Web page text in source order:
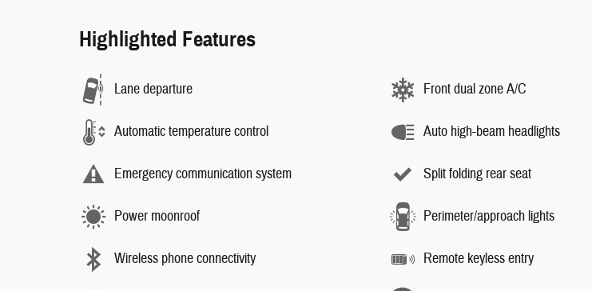
Highlighted Features
Lane departure
Automatic temperature control
Emergency communication system
Power moonroof
Wireless phone connectivity
Front dual zone A/C
Auto high-beam headlights
Split folding rear seat
Perimeter/approach lights
Remote keyless entry